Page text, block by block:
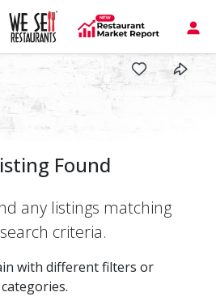
Found
any listings matching
criteria.
with different filters or
categories.